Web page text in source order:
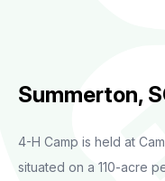
Summerton,
4-H Camp is held at
situated on a 110-acre